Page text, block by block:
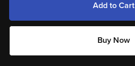
Add to Cart
Buy Now